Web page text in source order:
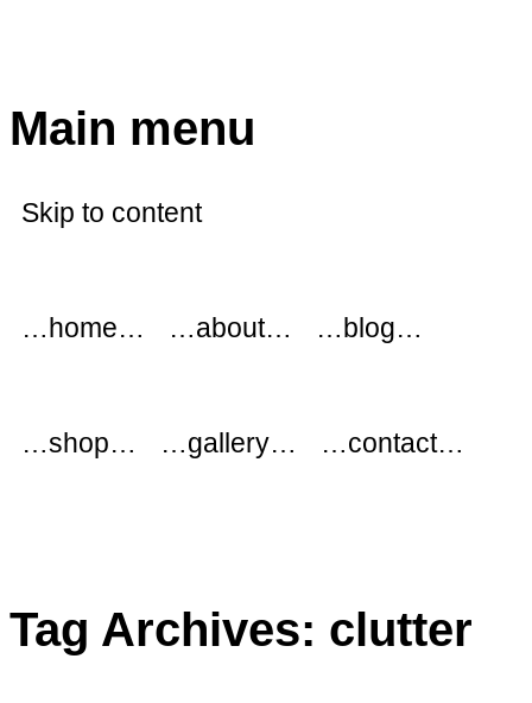
Main menu
Skip to content
…home… …about… …blog…
…shop… …gallery… …contact…
Tag Archives: clutter